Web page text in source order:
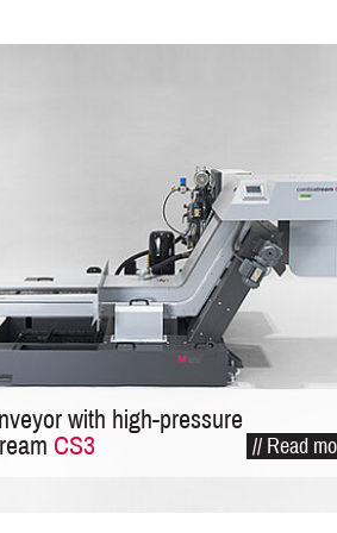
with high-pressure
CS3 // Read